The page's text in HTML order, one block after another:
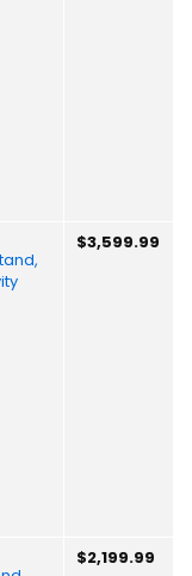
$3,599.99
$2,199.99